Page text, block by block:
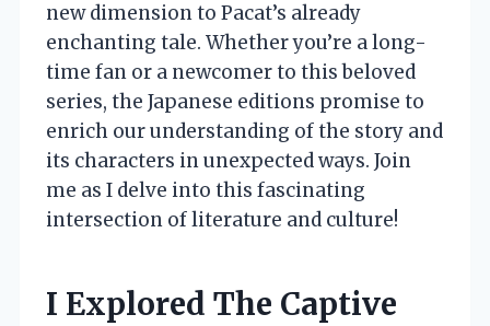
new dimension to Pacat’s already
enchanting tale. Whether you’re a long-
time fan or a newcomer to this beloved
series, the Japanese editions promise to
enrich our understanding of the story and
its characters in unexpected ways. Join
me as I delve into this fascinating
intersection of literature and culture!
I Explored The Captive